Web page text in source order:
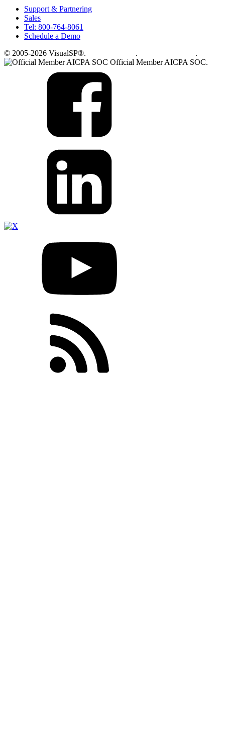
Support & Partnering
Sales
Tel: 800-764-8061
Schedule a Demo
© 2005-2026 VisualSP®.
.
.
Official Member AICPA SOC.